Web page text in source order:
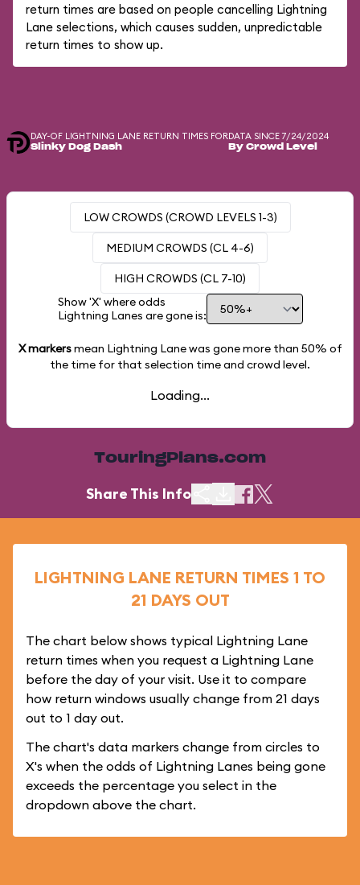
return times are based on people cancelling Lightning
Lane selections, which causes sudden, unpredictable
return times to show up.
DAY-OF LIGHTNING LANE RETURN TIMES FOR
Slinky Dog Dash
DATA SINCE 7/24/2024
By Crowd Level
LOW CROWDS (CROWD LEVELS 1-3)
MEDIUM CROWDS (CL 4-6)
HIGH CROWDS (CL 7-10)
Show 'X' where odds
Lightning Lanes are gone is:
X markersmean Lightning Lane was gone more than 50% of
the time for that selection time and crowd level.
Loading...
TouringPlans.com
Share This Info
LIGHTNING LANE RETURN TIMES 1 TO
21 DAYS OUT
The chart below shows typical Lightning Lane
return times when you request a Lightning Lane
before the day of your visit. Use it to compare
how return windows usually change from 21 days
out to 1 day out.
The chart's data markers change from circles to
X's when the odds of Lightning Lanes being gone
exceeds the percentage you select in the
dropdown above the chart.